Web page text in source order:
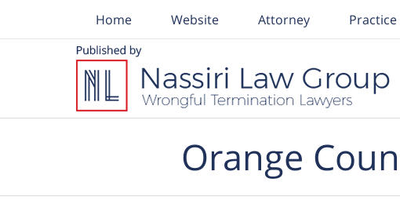
Home Website Attorney Practice
Orange